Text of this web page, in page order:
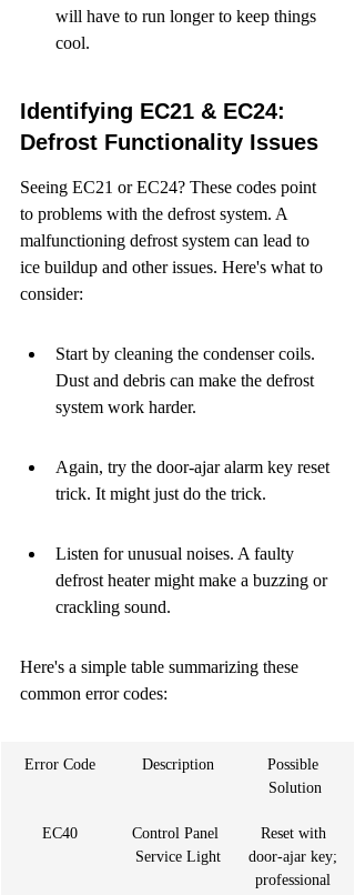
will have to run longer to keep things
cool.
Identifying EC21 & EC24:
Defrost Functionality Issues
Seeing EC21 or EC24? These codes point
to problems with the defrost system. A
malfunctioning defrost system can lead to
ice buildup and other issues. Here's what to
consider:
Start by cleaning the condenser coils.
Dust and debris can make the defrost
system work harder.
Again, try the door-ajar alarm key reset
trick. It might just do the trick.
Listen for unusual noises. A faulty
defrost heater might make a buzzing or
crackling sound.
Here's a simple table summarizing these
common error codes:
Error Code Description
Possible
Solution
EC40
Control Panel
Service Light
Reset with
door-ajar key;
professional